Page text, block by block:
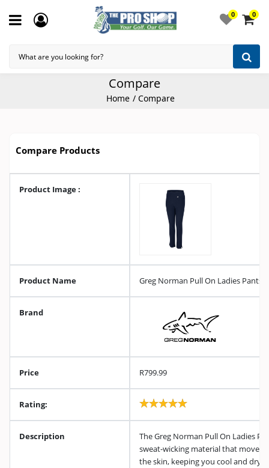
0 0
Compare
Home Compare
Compare Products
Product Image :
Product Name Greg Norman Pull On Ladies Pants
Brand
Price R799.99
Rating:
Description
The Greg Norman Pull On Ladies
sweat-wicking material that moves
the skin, keeping you cool and dry